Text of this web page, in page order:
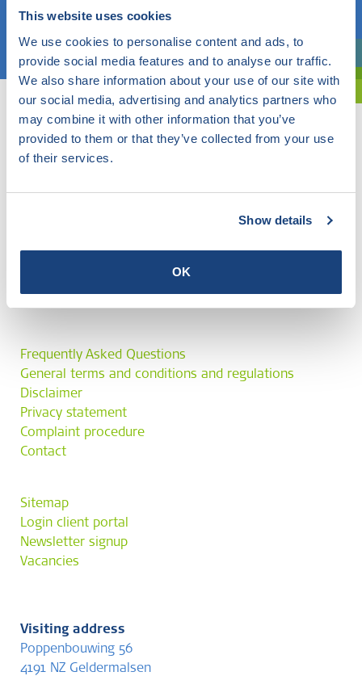
This website uses cookies
We use cookies to personalise content and ads, to
provide social media features and to analyse our traffic.
We also share information about your use of our site with
our social media, advertising and analytics partners who
may combine it with other information that you’ve
provided to them or that they’ve collected from your use
of their services.
Show details
OK
Choose a topic
Are you exploring? Then use our filter.
Frequently Asked Questions
General terms and conditions and regulations
Disclaimer
Privacy statement
Complaint procedure
Contact
Sitemap
Login client portal
Newsletter signup
Vacancies
Visiting address
Poppenbouwing 56
4191 NZ Geldermalsen